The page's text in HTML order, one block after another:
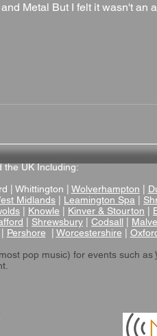
Metal But I felt it wasn't an
the UK Including:
| Whittington | Wolverhampton |
Midlands | Leamington Spa |
| Knowle | Kinver & Stourton |
| Shrewsbury | Codsall |
Pershore | Worcestershire |
pop music) for events such as